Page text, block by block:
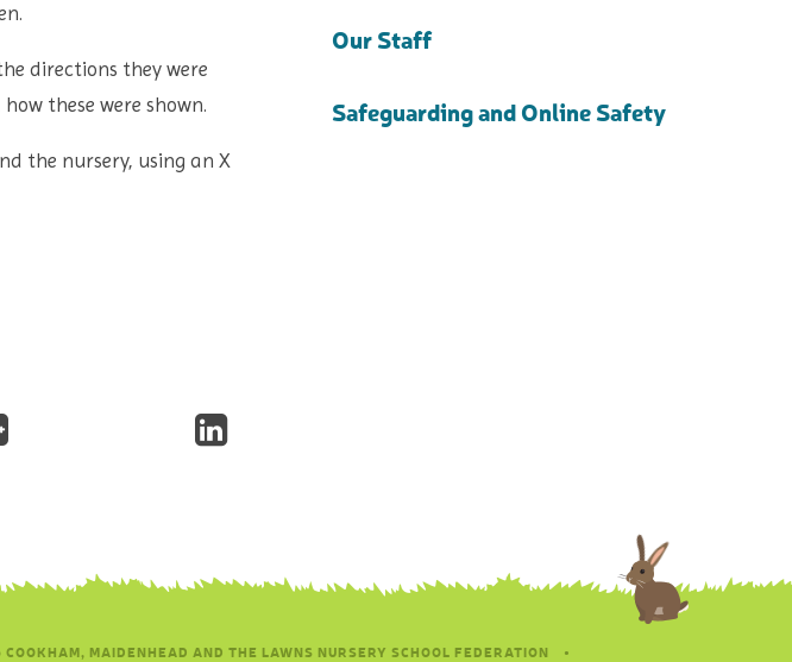
Our Staff
Safeguarding and Online Safety
directions they were
these were shown.
the nursery, using an X
MAIDENHEAD AND THE LAWNS NURSERY SCHOOL FEDERATION •